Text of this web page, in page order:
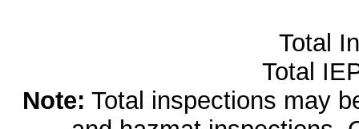
Total
Total
Note: Total inspections may